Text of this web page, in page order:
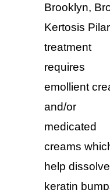
Brooklyn,
Kertosis
treatment
requires
emollient
and/or
medicated
creams
help
keratin